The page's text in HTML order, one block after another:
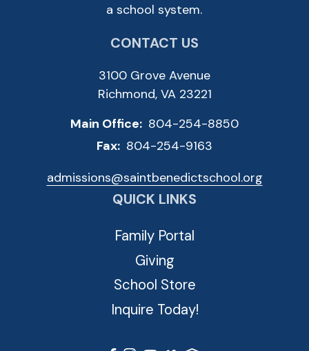
a school system.
CONTACT US
3100 Grove Avenue
Richmond, VA 23221
Main Office: 804-254-8850
Fax: 804-254-9163
admissions@saintbenedictschool.org
QUICK LINKS
Family Portal
Giving
School Store
Inquire Today!